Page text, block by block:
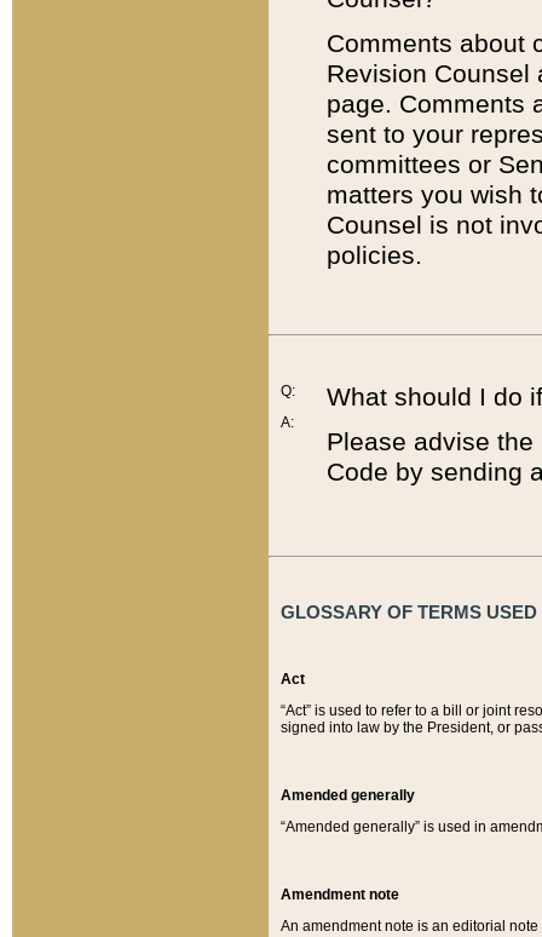
Comments about
Revision
page. Comments
sent to your
committees or
matters you wish
Counsel is not
policies.
Q:
A:
What should I do
Please advise
Code by sending
GLOSSARY OF TERMS
Act
“Act” is used to refer to a bill or joint
signed into law by the President, or
Amended generally
“Amended generally” is used in
Amendment note
An amendment note is an editorial